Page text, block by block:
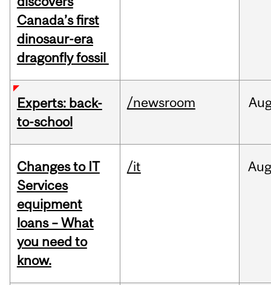
Canada’s first
dinosaur-era
dragonfly fossil
Experts: back-
to-school
/newsroom
Changes to IT
Services
equipment
loans – What
you need to
know.
/it